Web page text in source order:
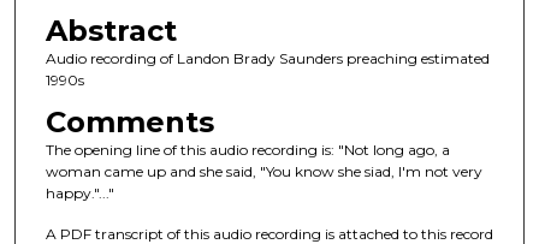
n
d
o
f
4
4
Abstract
Audio recording of Landon Brady Saunders preaching estimated
1990s
Comments
The opening line of this audio recording is: "Not long ago, a
woman came up and she said, "You know she siad, I'm not very
happy."..."
A PDF transcript of this audio recording is attached to this record